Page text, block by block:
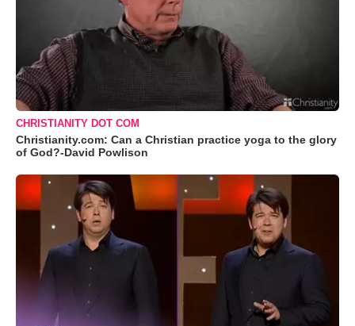
CHRISTIANITY DOT COM
Christianity.com: Can a Christian practice yoga to the glory
of God?-David Powlison